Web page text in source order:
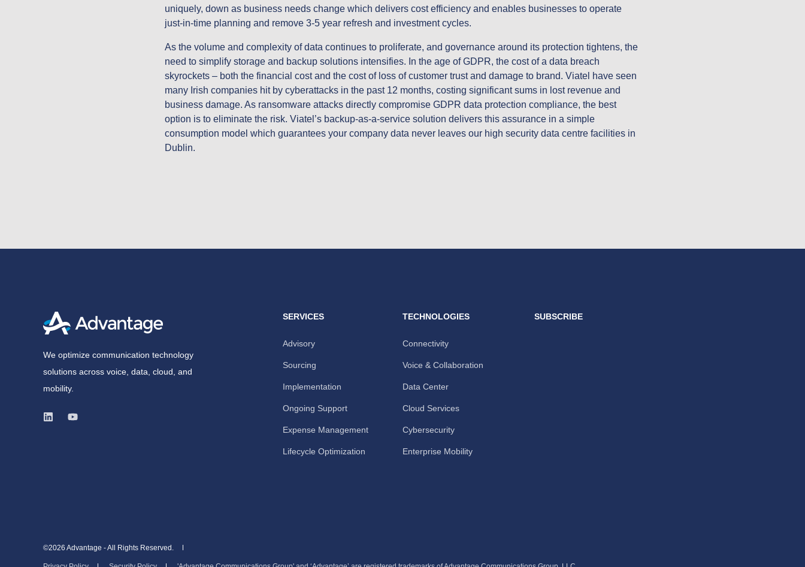
uniquely, down as business needs change which delivers cost efficiency and enables businesses to operate
just-in-time planning and remove 3-5 year refresh and investment cycles.
As the volume and complexity of data continues to proliferate, and governance around its protection tightens, the
need to simplify storage and backup solutions intensifies. In the age of GDPR, the cost of a data breach
skyrockets – both the financial cost and the cost of loss of customer trust and damage to brand. Viatel have seen
many Irish companies hit by cyberattacks in the past 12 months, costing significant sums in lost revenue and
business damage. As ransomware attacks directly compromise GDPR data protection compliance, the best
option is to eliminate the risk. Viatel’s backup-as-a-service solution delivers this assurance in a simple
consumption model which guarantees your company data never leaves our high security data centre facilities in
Dublin.
We optimize communication technology
solutions across voice, data, cloud, and
mobility.
SERVICES
Advisory
Sourcing
Implementation
Ongoing Support
Expense Management
Lifecycle Optimization
TECHNOLOGIES
Connectivity
Voice & Collaboration
Data Center
Cloud Services
Cybersecurity
Enterprise Mobility
SUBSCRIBE
©2026 Advantage - All Rights Reserved.